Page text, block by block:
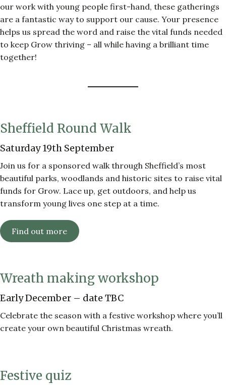
our work with young people first-hand, these gatherings
are a fantastic way to support our cause. Your presence
helps us spread the word and raise the vital funds needed
to keep Grow thriving – all while having a brilliant time
together!
Sheffield Round Walk
Saturday 19th September
Join us for a sponsored walk through Sheffield’s most
beautiful parks, woodlands and historic sites to raise vital
funds for Grow. Lace up, get outdoors, and help us
transform young lives one step at a time.
Find out more
Wreath making workshop
Early December – date TBC
Celebrate the season with a festive workshop where you’ll
create your own beautiful Christmas wreath.
Festive quiz